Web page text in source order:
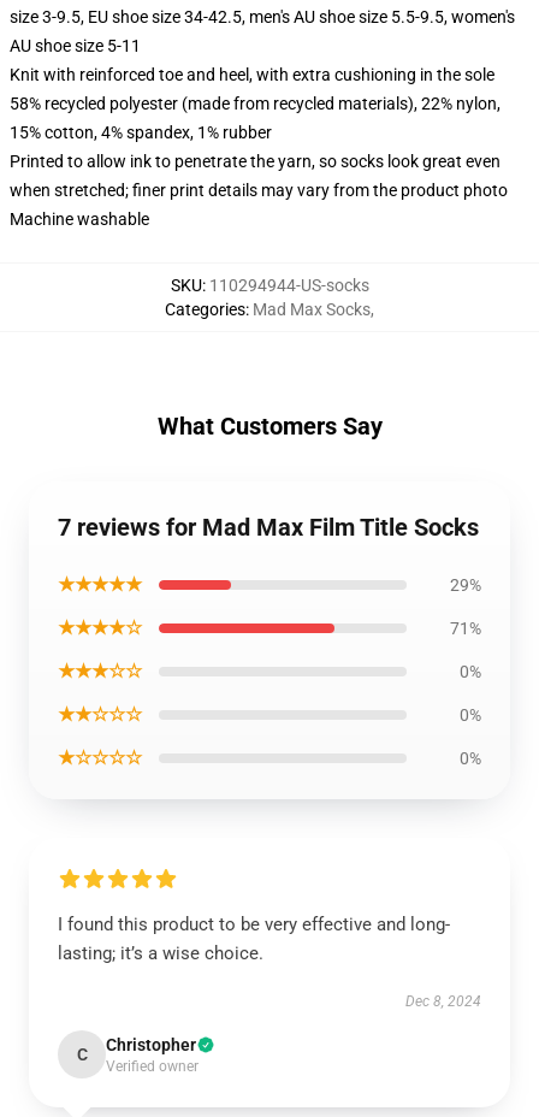
size 3-9.5, EU shoe size 34-42.5, men's AU shoe size 5.5-9.5, women's
AU shoe size 5-11
Knit with reinforced toe and heel, with extra cushioning in the sole
58% recycled polyester (made from recycled materials), 22% nylon,
15% cotton, 4% spandex, 1% rubber
Printed to allow ink to penetrate the yarn, so socks look great even
when stretched; finer print details may vary from the product photo
Machine washable
SKU: 110294944-US-socks
Categories: Mad Max Socks,
What Customers Say
7 reviews for Mad Max Film Title Socks
★★★★★ 29%
★★★★☆ 71%
★★★☆☆ 0%
★★☆☆☆ 0%
★☆☆☆☆ 0%
I found this product to be very effective and long-
lasting; it’s a wise choice.
Dec 8, 2024
C Christopher
Verified owner